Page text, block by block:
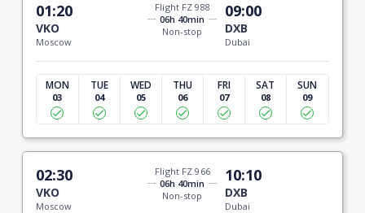
01:20
VKO
Moscow
Flight FZ 988
06h 40min
Non-stop
09:00
DXB
Dubai
MON
03
TUE
04
WED
05
THU
06
FRI
07
SAT
08
SUN
09
02:30
VKO
Moscow
Flight FZ 966
06h 40min
Non-stop
10:10
DXB
Dubai